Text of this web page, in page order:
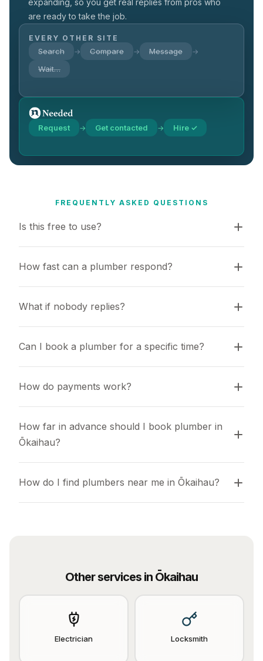
expanding, so you get real replies from pros who
are ready to take the job.
EVERY OTHER SITE
Search → Compare → Message →
Wait…
Request → Get contacted → Hire ✓
FREQUENTLY ASKED QUESTIONS
Is this free to use?
How fast can a plumber respond?
What if nobody replies?
Can I book a plumber for a specific time?
How do payments work?
How far in advance should I book plumber in
Ōkaihau?
How do I find plumbers near me in Ōkaihau?
Other services in Ōkaihau
Electrician Locksmith